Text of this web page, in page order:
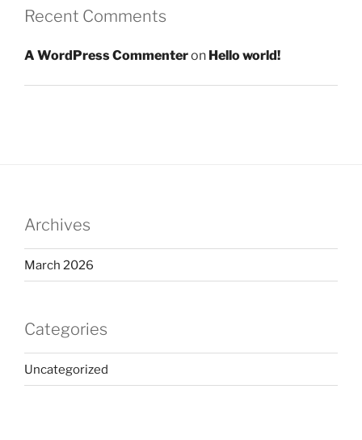
Recent Comments
A WordPress Commenteron Hello world!
Archives
March 2026
Categories
Uncategorized